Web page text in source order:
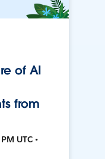
of AI
from
UTC •